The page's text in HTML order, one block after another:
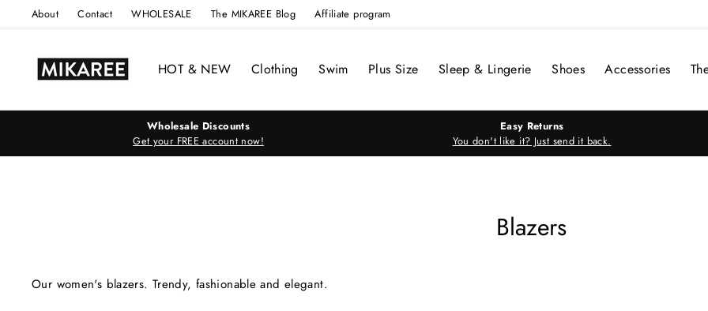
to
About Contact WHOLESALE The MIKAREE Blog Affiliate program
HOT & NEW Clothing Swim Plus Size Sleep & Lingerie Shoes Accessories
Wholesale Discounts
Get your FREE account now!
Easy Returns
You don't like it? Just send it back.
Blazers
Our women's blazers. Trendy, fashionable and elegant.